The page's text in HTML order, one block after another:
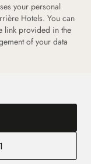
your personal
Hotels. You can
link provided in the
of your data